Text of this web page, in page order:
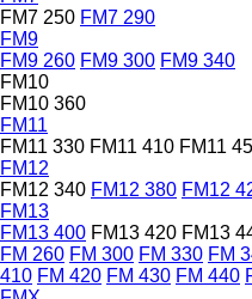
FM7 250 FM7 290
FM9
FM9 260 FM9 300 FM9 340
FM10
FM10 360
FM11
FM11 330 FM11 410 FM11
FM12
FM12 340 FM12 380 FM12
FM13
FM13 400 FM13 420 FM13
FM 260 FM 300 FM 330 FM
410 FM 420 FM 430 FM 440